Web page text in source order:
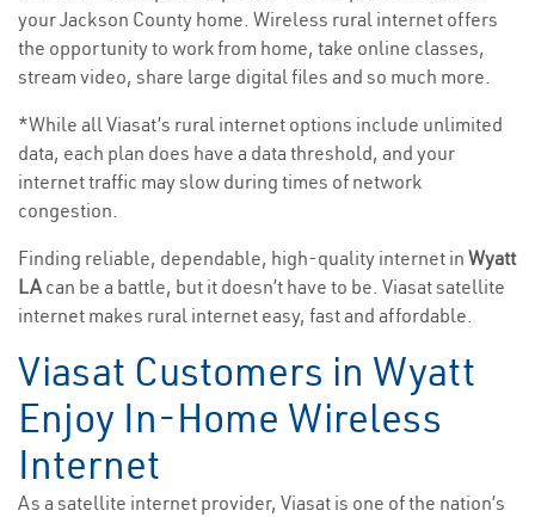
your Jackson County home. Wireless rural internet offers
the opportunity to work from home, take online classes,
stream video, share large digital files and so much more.
*While all Viasat’s rural internet options include unlimited
data, each plan does have a data threshold, and your
internet traffic may slow during times of network
congestion.
Finding reliable, dependable, high-quality internet in Wyatt
LAcan be a battle, but it doesn’t have to be. Viasat satellite
internet makes rural internet easy, fast and affordable.
Viasat Customers in Wyatt
Enjoy In-Home Wireless
Internet
As a satellite internet provider, Viasat is one of the nation’s